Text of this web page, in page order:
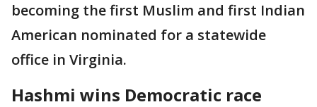
becoming the first Muslim and first Indian
American nominated for a statewide
office in Virginia.
Hashmi wins Democratic race